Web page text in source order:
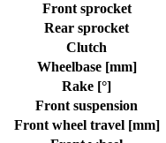
Front sprocket
Rear sprocket
Clutch
Wheelbase [mm]
Rake [°]
Front suspension
Front wheel travel [mm]